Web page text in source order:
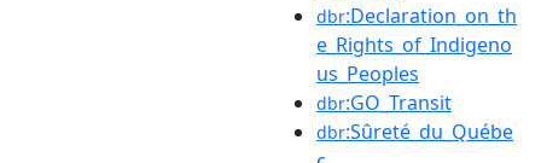
dbr:Declaration_on_th
e_Rights_of_Indigeno
us_Peoples
dbr:GO_Transit
dbr:Sûreté_du_Québe